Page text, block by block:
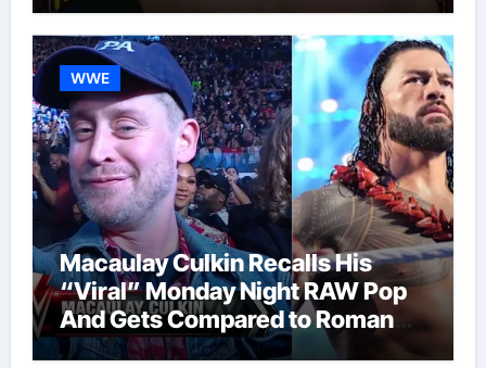
WWE
Macaulay Culkin Recalls His
“Viral” Monday Night RAW Pop
And Gets Compared to Roman
Reigns